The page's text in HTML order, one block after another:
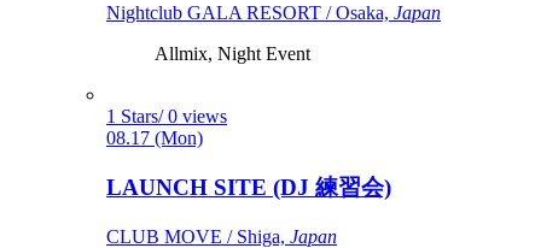
Nightclub GALA RESORT / Osaka, Japan
Allmix, Night Event
1 Stars/ 0 views
08.17 (Mon)
LAUNCH SITE (DJ 練習会)
CLUB MOVE / Shiga, Japan